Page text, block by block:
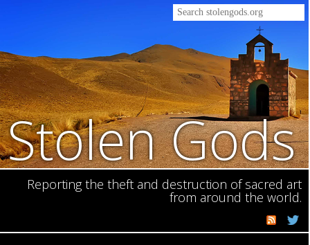
Stolen Gods
Reporting the theft and destruction of sacred art
from around the world.